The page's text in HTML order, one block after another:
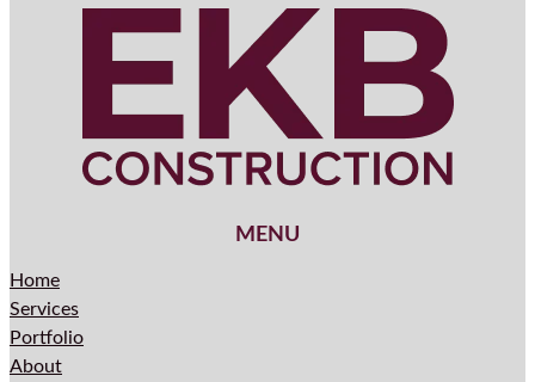
MENU
Home
Services
Portfolio
About